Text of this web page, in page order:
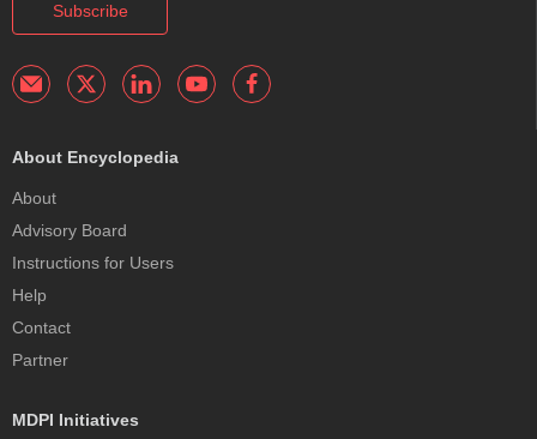
Subscribe
About Encyclopedia
About
Advisory Board
Instructions for Users
Help
Contact
Partner
MDPI Initiatives